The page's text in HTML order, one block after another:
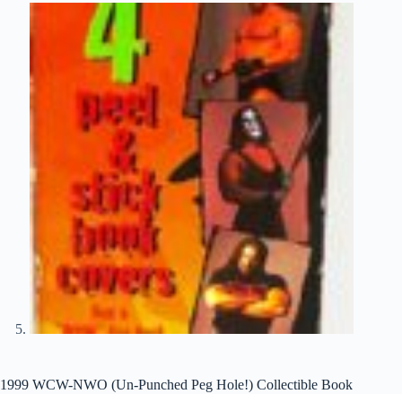
1999 WCW-NWO (Un-Punched Peg Hole!) Collectible Book